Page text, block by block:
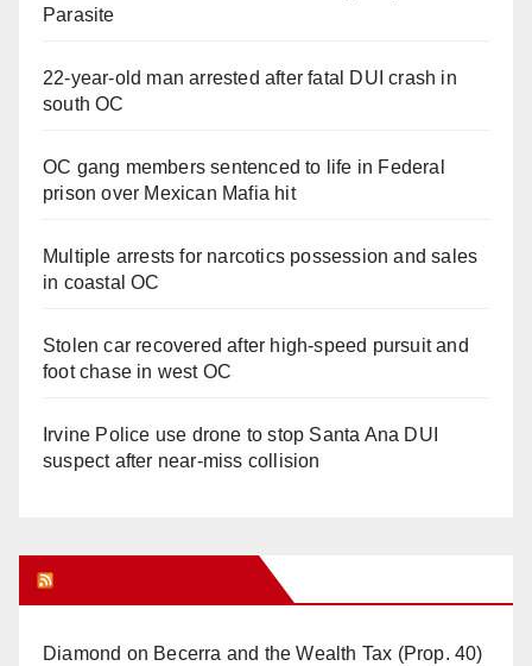
Parasite
22-year-old man arrested after fatal DUI crash in
south OC
OC gang members sentenced to life in Federal
prison over Mexican Mafia hit
Multiple arrests for narcotics possession and sales
in coastal OC
Stolen car recovered after high-speed pursuit and
foot chase in west OC
Irvine Police use drone to stop Santa Ana DUI
suspect after near-miss collision
Diamond on Becerra and the Wealth Tax (Prop. 40)